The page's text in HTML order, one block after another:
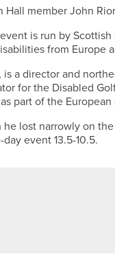
Hall member John
is run by
from Europe
is a director and
for the Disabled
part of the
lost narrowly on
event 13.5-10.5.